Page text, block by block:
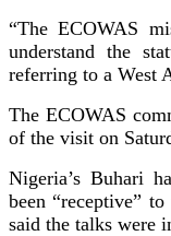
“The ECOWAS
understand the
referring to a West
The ECOWAS
of the visit on
Nigeria’s Buhari
been “receptive”
said the talks were